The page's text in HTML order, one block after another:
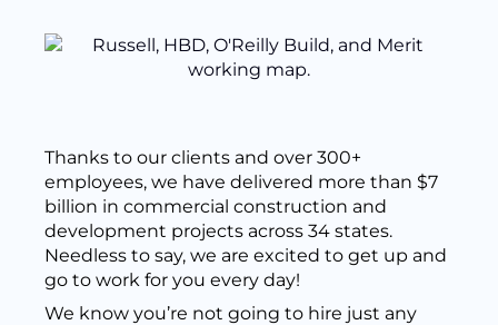
Thanks to our clients and over 300+
employees, we have delivered more than $7
billion in commercial construction and
development projects across 34 states.
Needless to say, we are excited to get up and
go to work for you every day!
We know you’re not going to hire just any